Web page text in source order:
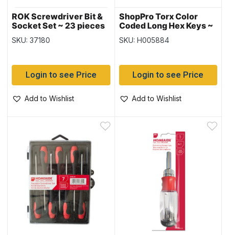
ROK Screwdriver Bit &
Socket Set ~ 23 pieces
SKU: 37180
Login to see Price
Add to Wishlist
ShopPro Torx Color
Coded Long Hex Keys ~
9 piece set
SKU: H005884
Login to see Price
Add to Wishlist